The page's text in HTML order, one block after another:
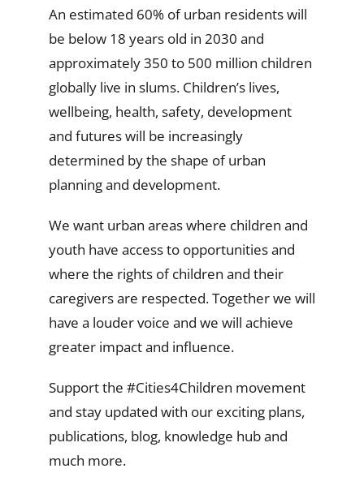
An estimated 60% of urban residents will
be below 18 years old in 2030 and
approximately 350 to 500 million children
globally live in slums. Children’s lives,
wellbeing, health, safety, development
and futures will be increasingly
determined by the shape of urban
planning and development.
We want urban areas where children and
youth have access to opportunities and
where the rights of children and their
caregivers are respected. Together we will
have a louder voice and we will achieve
greater impact and influence.
Support the #Cities4Children movement
and stay updated with our exciting plans,
publications, blog, knowledge hub and
much more.